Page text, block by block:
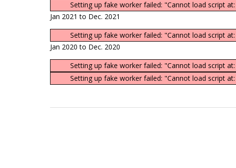
Setting up fake worker failed: "Cannot load script
Jan 2021 to Dec. 2021
Setting up fake worker failed: "Cannot load script
Jan 2020 to Dec. 2020
Setting up fake worker failed: "Cannot load script
Setting up fake worker failed: "Cannot load script